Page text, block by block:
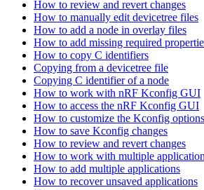
How to review and revert changes
How to manually edit devicetree files
How to add a node in overlay files
How to add missing required
How to copy C identifiers
Copying from a devicetree file
Copying C identifier of a node
How to work with nRF Kconfig GUI
How to access the nRF Kconfig GUI
How to customize the Kconfig options
How to save Kconfig changes
How to review and revert changes
How to work with multiple
How to add multiple applications
How to recover unsaved applications